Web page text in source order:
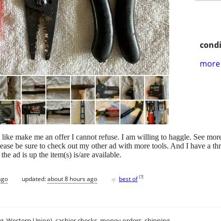
make me an offer I cannot refuse. I am willing to haggle. See
be sure to check out my other ad with more tools. And I have a
ad is up the item(s) is/are available.
updated:about 8 hours ago ♥ best of [?]